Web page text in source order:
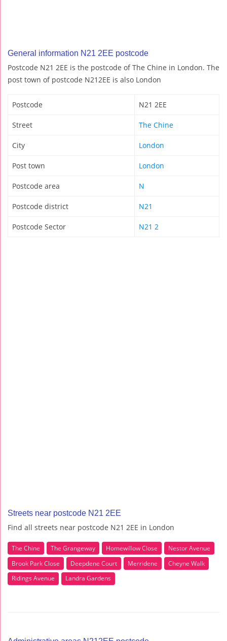
General information N21 2EE postcode
Postcode N21 2EE is the postcode of The Chine in London. The
post town of postcode N212EE is also London
Postcode N21 2EE
Street The Chine
City London
Post town London
Postcode area N
Postcode district N21
Postcode Sector N21 2
Streets near postcode N21 2EE
Find all streets near postcode N21 2EE in London
The Chine The Grangeway Homewillow Close
Nestor Avenue
Brook Park Close
Deepdene Court Merridene
Cheyne Walk
Ridings Avenue
Landra Gardens